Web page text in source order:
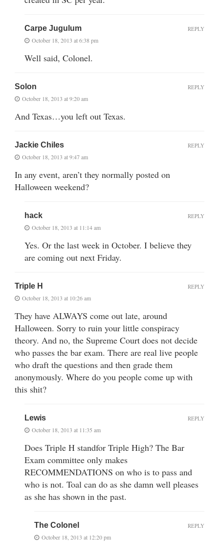
Carpe Jugulum
October 18, 2013 at 6:38 pm
Well said, Colonel.
REPLY
Solon
October 18, 2013 at 9:20 am
And Texas…you left out Texas.
REPLY
Jackie Chiles
October 18, 2013 at 9:47 am
In any event, aren’t they normally posted on
Halloween weekend?
REPLY
hack
October 18, 2013 at 11:14 am
Yes. Or the last week in October. I believe they
are coming out next Friday.
REPLY
Triple H
October 18, 2013 at 10:26 am
They have ALWAYS come out late, around
Halloween. Sorry to ruin your little conspiracy
theory. And no, the Supreme Court does not decide
who passes the bar exam. There are real live people
who draft the questions and then grade them
anonymously. Where do you people come up with
this shit?
REPLY
Lewis
October 18, 2013 at 11:35 am
Does Triple H standfor Triple High? The Bar
Exam committee only makes
RECOMMENDATIONS on who is to pass and
who is not. Toal can do as she damn well pleases
as she has shown in the past.
REPLY
The Colonel
October 18, 2013 at 12:20 pm
REPLY